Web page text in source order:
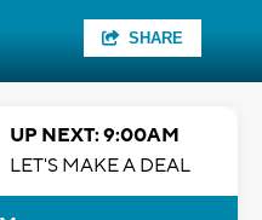
SHARE
UP NEXT: 9:00AM
LET'S MAKE A DEAL